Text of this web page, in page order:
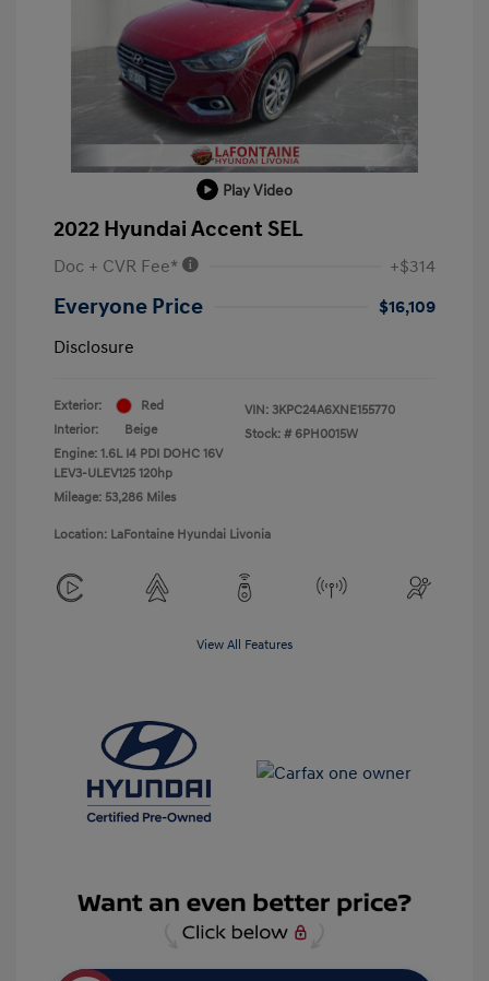
Play Video
2022 Hyundai Accent SEL
Doc + CVR Fee* +$314
Everyone Price
$16,109
Disclosure
Exterior:
Red
Interior:
Beige
Engine: 1.6L I4 PDI DOHC 16V
LEV3-ULEV125 120hp
Mileage: 53,286 Miles
VIN: 3KPC24A6XNE155770
Stock: # 6PH0015W
Location: LaFontaine Hyundai Livonia
View All Features